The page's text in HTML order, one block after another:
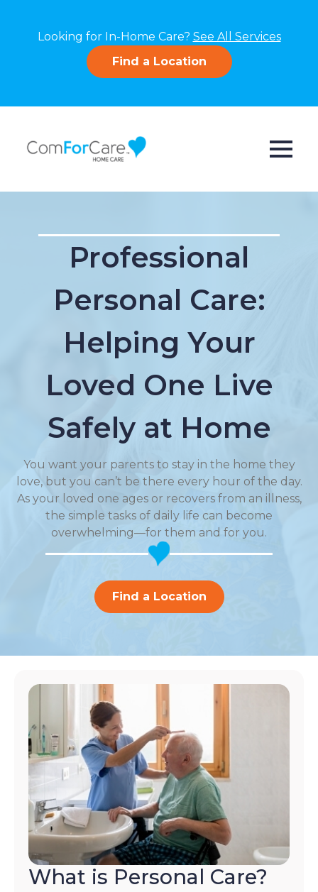
Looking for In-Home Care? See All Services
Find a Location
Professional
Personal Care:
Helping Your
Loved One Live
Safely at Home
You want your parents to stay in the home they
love, but you can’t be there every hour of the day.
As your loved one ages or recovers from an illness,
the simple tasks of daily life can become
overwhelming—for them and for you.
Find a Location
What is Personal Care?